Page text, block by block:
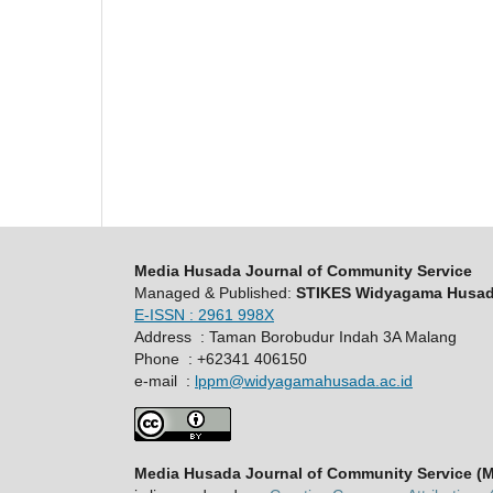
Media Husada Journal of Community Service
Managed & Published: STIKES Widyagama
E-ISSN : 2961 998X
Address : Taman Borobudur Indah 3A Malang
Phone : +62341 406150
e-mail : lppm@widyagamahusada.ac.id
Media Husada Journal of Community Service